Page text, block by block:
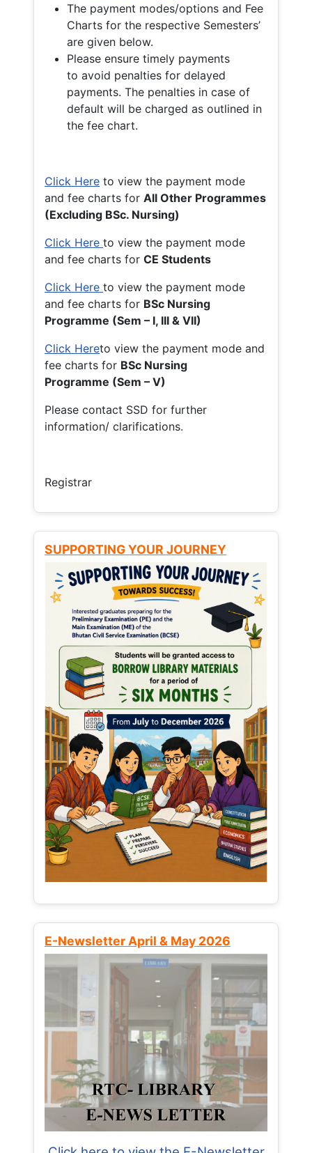
The payment modes/options and Fee
Charts for the respective Semesters’
are given below.
Please ensure timely payments
to avoid penalties for delayed
payments. The penalties in case of
default will be charged as outlined in
the fee chart.
Click Here to view the payment mode
and fee charts for All Other Programmes
(Excluding BSc. Nursing)
Click Here to view the payment mode
and fee charts for CE Students
Click Here to view the payment mode
and fee charts for BSc Nursing
Programme (Sem – I, III & VII)
Click Hereto view the payment mode and
fee charts for BSc Nursing
Programme (Sem – V)
Please contact SSD for further
information/ clarifications.
Registrar
SUPPORTING YOUR JOURNEY
E-Newsletter April & May 2026